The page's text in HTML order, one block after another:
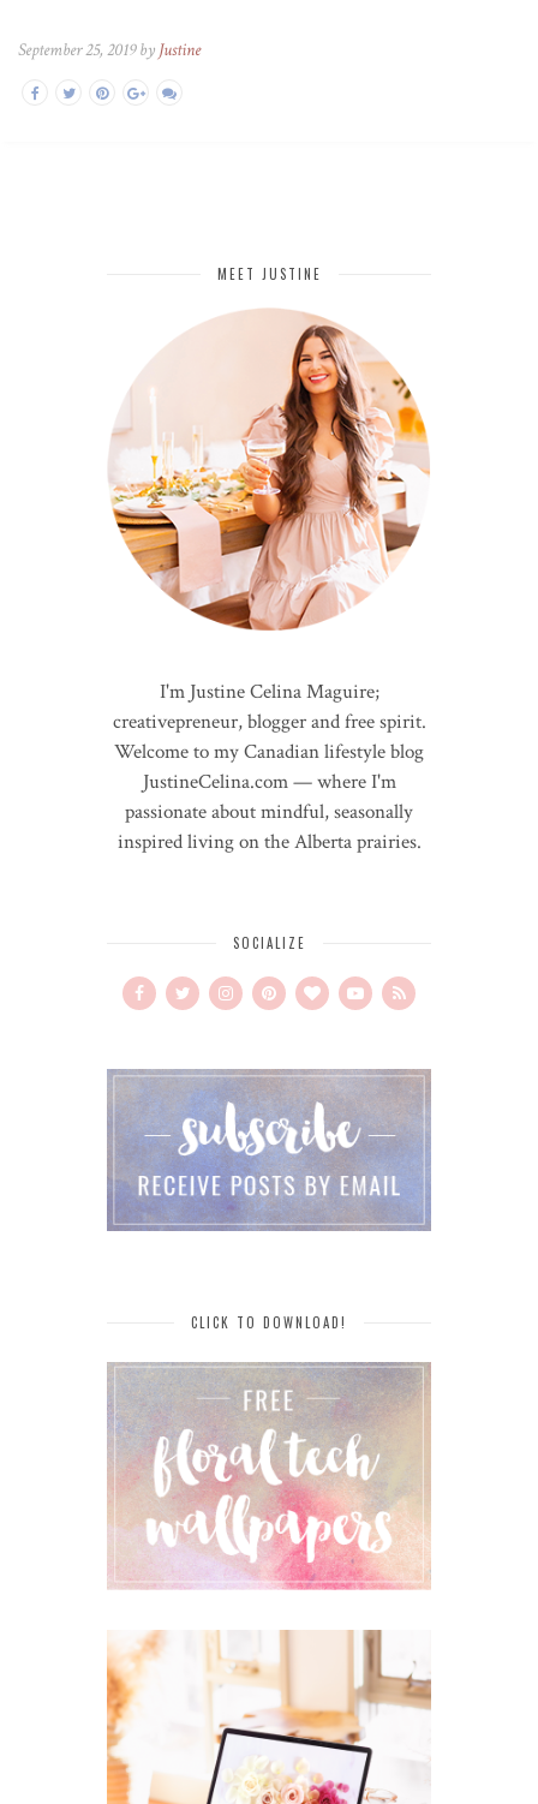
September 25, 2019 by Justine
MEET JUSTINE
I'm Justine Celina Maguire;
creativepreneur, blogger and free spirit.
Welcome to my Canadian lifestyle blog
JustineCelina.com — where I'm
passionate about mindful, seasonally
inspired living on the Alberta prairies.
SOCIALIZE
CLICK TO DOWNLOAD!